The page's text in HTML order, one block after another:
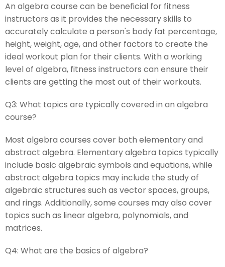
An algebra course can be beneficial for fitness
instructors as it provides the necessary skills to
accurately calculate a person's body fat percentage,
height, weight, age, and other factors to create the
ideal workout plan for their clients. With a working
level of algebra, fitness instructors can ensure their
clients are getting the most out of their workouts.
Q3: What topics are typically covered in an algebra
course?
Most algebra courses cover both elementary and
abstract algebra. Elementary algebra topics typically
include basic algebraic symbols and equations, while
abstract algebra topics may include the study of
algebraic structures such as vector spaces, groups,
and rings. Additionally, some courses may also cover
topics such as linear algebra, polynomials, and
matrices.
Q4: What are the basics of algebra?